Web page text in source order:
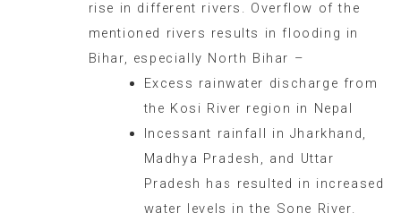
rise in different rivers. Overflow of the
mentioned rivers results in flooding in
Bihar, especially North Bihar –
Excess rainwater discharge from
the Kosi River region in Nepal
Incessant rainfall in Jharkhand,
Madhya Pradesh, and Uttar
Pradesh has resulted in increased
water levels in the Sone River.